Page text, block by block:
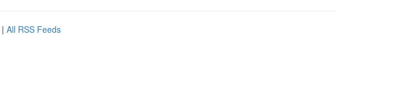
| All RSS Feeds